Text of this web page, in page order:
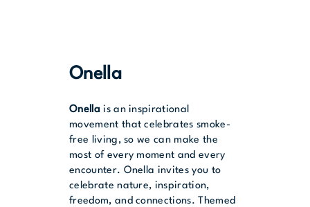
Onella
Onellais an inspirational
movement that celebrates smoke-
free living, so we can make the
most of every moment and every
encounter. Onella invites you to
celebrate nature, inspiration,
freedom, and connections. Themed